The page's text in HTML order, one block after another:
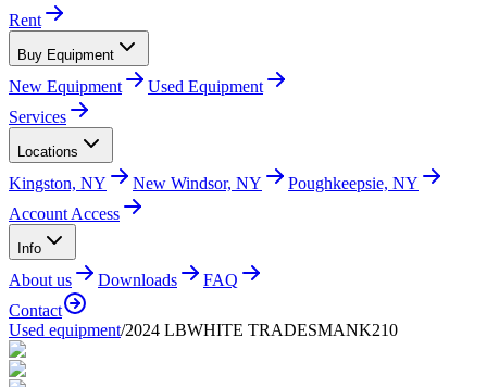
Rent
Buy Equipment
New Equipment
Used Equipment
Services
Locations
Kingston, NY New Windsor, NY
Poughkeepsie, NY
Account Access
Info
About us Downloads
FAQ
Contact
Used equipment/2024 LBWHITE TRADESMANK210